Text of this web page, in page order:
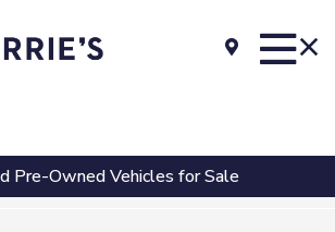
Pre-Owned Vehicles for Sale